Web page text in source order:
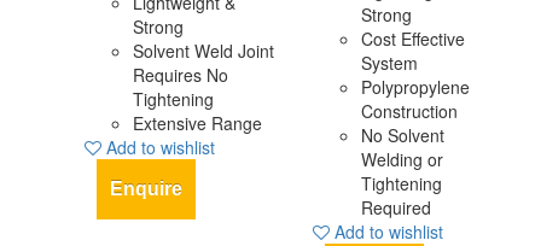
Strong
Solvent Weld Joint
Requires No
Tightening
Extensive Range
Add to wishlist
Enquire
Strong
Cost Effective
System
Polypropylene
Construction
No Solvent
Welding or
Tightening
Required
Add to wishlist